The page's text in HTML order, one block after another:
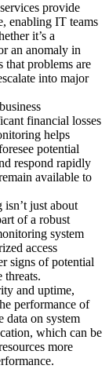
provide
enabling IT teams
it’s a
an anomaly in
that problems are
into major
financial losses
helps
potential
respond rapidly
available to
just about
of a robust
system
access
signs of potential
threats.
and uptime,
performance of
data on system
which can be
more